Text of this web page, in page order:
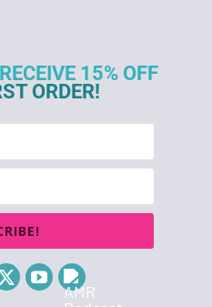
RECEIVE 15% OFF
ORDER!